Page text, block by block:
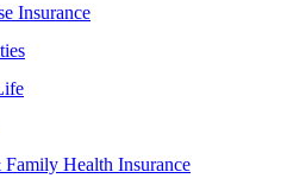
Insurance
Health Insurance